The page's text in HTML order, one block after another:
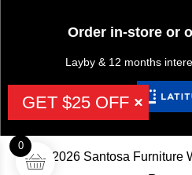
Order in-store or
Layby & 12 months
©2026 Santosa Furniture
GET $25 OFF
0